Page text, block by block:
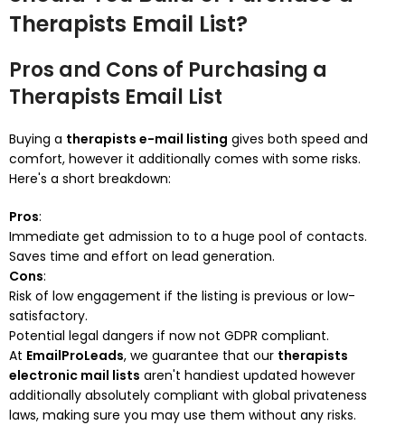
Therapists Email List?
Pros and Cons of Purchasing a
Therapists Email List
Buying a therapists e-mail listing gives both speed and
comfort, however it additionally comes with some risks.
Here's a short breakdown:
Pros:
Immediate get admission to to a huge pool of contacts.
Saves time and effort on lead generation.
Cons:
Risk of low engagement if the listing is previous or low-
satisfactory.
Potential legal dangers if now not GDPR compliant.
At EmailProLeads, we guarantee that our therapists
electronic mail lists aren't handiest updated however
additionally absolutely compliant with global privateness
laws, making sure you may use them without any risks.